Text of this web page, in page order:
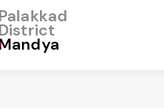
District